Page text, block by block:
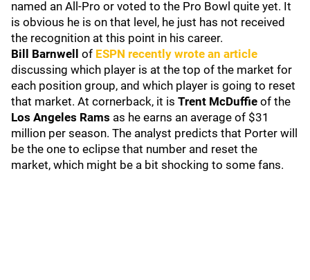
named an All-Pro or voted to the Pro Bowl quite yet. It
is obvious he is on that level, he just has not received
the recognition at this point in his career.
Bill Barnwell of ESPN recently wrote an article
discussing which player is at the top of the market for
each position group, and which player is going to reset
that market. At cornerback, it is Trent McDuffie of the
Los Angeles Rams as he earns an average of $31
million per season. The analyst predicts that Porter will
be the one to eclipse that number and reset the
market, which might be a bit shocking to some fans.